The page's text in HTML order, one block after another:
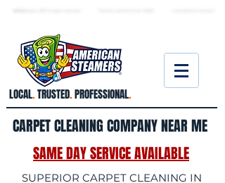
LOCAL.TRUSTED.PROFESSIONAL.
CARPET CLEANING COMPANY NEAR ME
SAME DAY SERVICE AVAILABLE
SUPERIOR CARPET CLEANING IN